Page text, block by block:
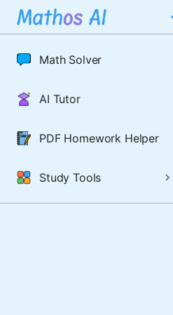
Math Solver
AI Tutor
PDF Homework Helper
Study Tools